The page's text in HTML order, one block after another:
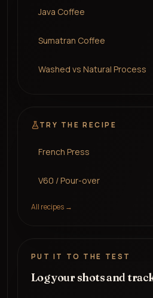
Java Coffee
Sumatran Coffee
Washed vs Natural Process
TRY THE RECIPE
French Press
V60 / Pour-over
All recipes →
PUT IT TO THE TEST
Log your shots and